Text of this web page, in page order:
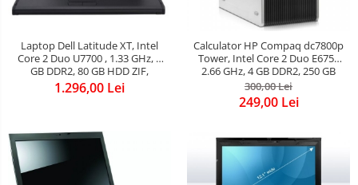
Laptop Dell Latitude XT, Intel
Core 2 Duo U7700 , 1.33 GHz, 2
GB DDR2, 80 GB HDD ZIF,
Docking Station cu DVDRW, ATI
Radeon 1300M, Finger Print,
1.296,00 Lei
Calculator HP Compaq dc7800p
Tower, Intel Core 2 Duo E6750
2.66 GHz, 4 GB DDR2, 250 GB
HDD SATA, DVDRW
300,00 Lei
249,00 Lei